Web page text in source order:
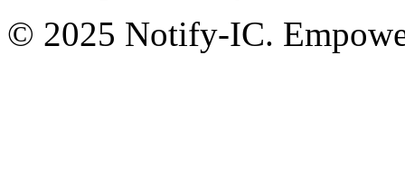
© 2025 Notify-IC.